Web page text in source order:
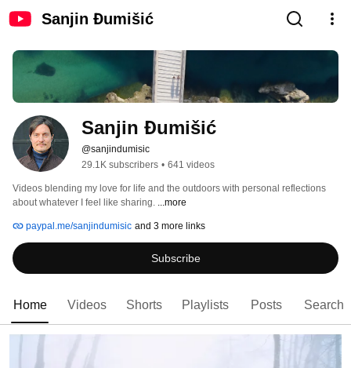
Sanjin Đumišić
Sanjin Đumišić
@sanjindumisic
29.1K subscribers • 641 videos
Videos blending my love for life and the outdoors with personal reflections
about whatever I feel like sharing. ...more
paypal.me/sanjindumisic and 3 more links
Subscribe
Home Videos Shorts Playlists Posts Search